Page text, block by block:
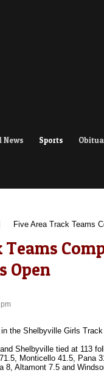
News Sports
Five Area Track Teams
Open
the Shelbyville Girls Track
Shelbyville tied at 113
Monticello 41.5, Pana
8, Altamont 7.5 and